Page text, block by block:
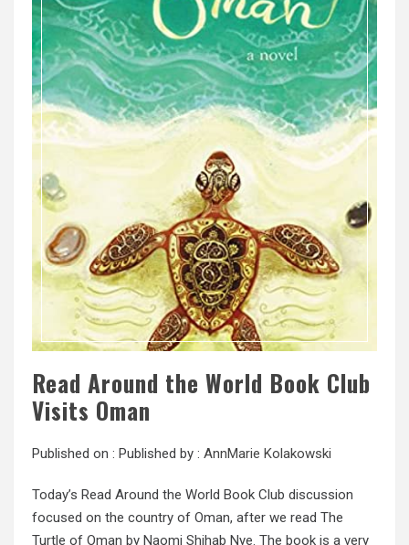
Read Around the World Book Club
Visits Oman
Published on : Published by : AnnMarie Kolakowski
Today’s Read Around the World Book Club discussion
focused on the country of Oman, after we read The
Turtle of Oman by Naomi Shihab Nye. The book is a very